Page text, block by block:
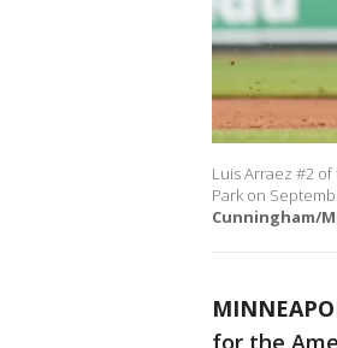
Luis Arraez #2
Park on
Cunningham/
for the